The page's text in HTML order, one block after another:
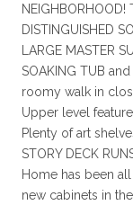
DISTINGUISHED
LARGE MASTER
SOAKING TUB
roomy walk in
Upper level
Plenty of art
STORY DECK
Home has been
new cabinets in